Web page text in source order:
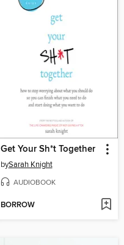
Get Your Sh*t Together
bySarah Knight
AUDIOBOOK
BORROW